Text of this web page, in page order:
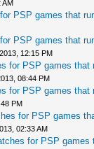
AM
PSP games that
PSP games that
12:15 PM
for PSP games that
08:44 PM
for PSP games that
PM
for PSP games
02:33 AM
for PSP games